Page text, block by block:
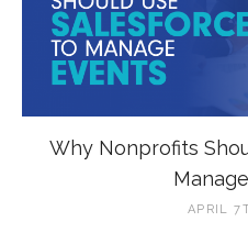
Why Nonprofits
APRIL